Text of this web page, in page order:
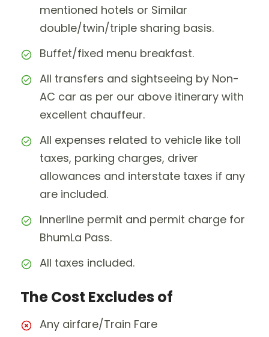
mentioned hotels or Similar
double/twin/triple sharing basis.
Buffet/fixed menu breakfast.
All transfers and sightseeing by Non-
AC car as per our above itinerary with
excellent chauffeur.
All expenses related to vehicle like toll
taxes, parking charges, driver
allowances and interstate taxes if any
are included.
Innerline permit and permit charge for
BhumLa Pass.
All taxes included.
The Cost Excludes of
Any airfare/Train Fare